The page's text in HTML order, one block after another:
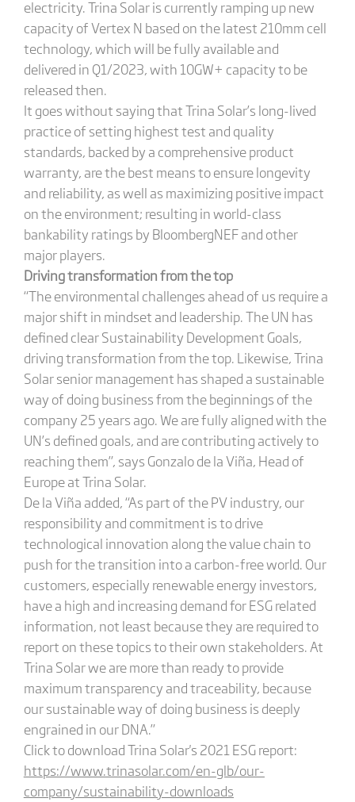
electricity. Trina Solar is currently ramping up new
capacity of Vertex N based on the latest 210mm cell
technology, which will be fully available and
delivered in Q1/2023, with 10GW+ capacity to be
released then.
It goes without saying that Trina Solar’s long-lived
practice of setting highest test and quality
standards, backed by a comprehensive product
warranty, are the best means to ensure longevity
and reliability, as well as maximizing positive impact
on the environment; resulting in world-class
bankability ratings by BloombergNEF and other
major players.
Driving transformation from the top
“The environmental challenges ahead of us require a
major shift in mindset and leadership. The UN has
defined clear Sustainability Development Goals,
driving transformation from the top. Likewise, Trina
Solar senior management has shaped a sustainable
way of doing business from the beginnings of the
company 25 years ago. We are fully aligned with the
UN’s defined goals, and are contributing actively to
reaching them”, says Gonzalo de la Viña, Head of
Europe at Trina Solar.
De la Viña added, “As part of the PV industry, our
responsibility and commitment is to drive
technological innovation along the value chain to
push for the transition into a carbon-free world. Our
customers, especially renewable energy investors,
have a high and increasing demand for ESG related
information, not least because they are required to
report on these topics to their own stakeholders. At
Trina Solar we are more than ready to provide
maximum transparency and traceability, because
our sustainable way of doing business is deeply
engrained in our DNA.”
Click to download Trina Solar's 2021 ESG report:
https://www.trinasolar.com/en-glb/our-
company/sustainability-downloads